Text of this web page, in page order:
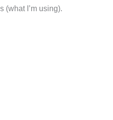
I’m using).